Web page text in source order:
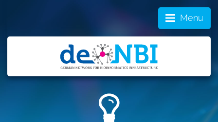
Menu